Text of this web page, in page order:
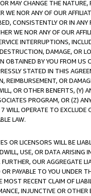
MAY CHANGE THE
WE NOR ANY OF OUR
CONSISTENTLY OR IN
WE NOR ANY OF OUR
INTERRUPTIONS,
DAMAGE, OR
OBTAINED BY YOU FROM
STATED IN THIS
REIMBURSEMENT, OR
OR OTHER BENEFITS,
PROGRAM, OR (Z)
WILL OPERATE TO
LAW.
OR LICENSORS WILL BE
USE, OR DATA ARISING
OUR AGGREGATE
PAYABLE TO YOU UNDER
RECENT CLAIM OF
INJUNCTIVE OR